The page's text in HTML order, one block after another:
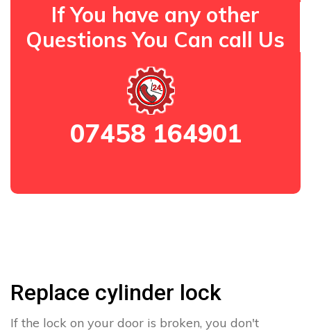
If You have any other
Questions You Can call Us
07458 164901
Replace cylinder lock
If the lock on your door is broken, you don't